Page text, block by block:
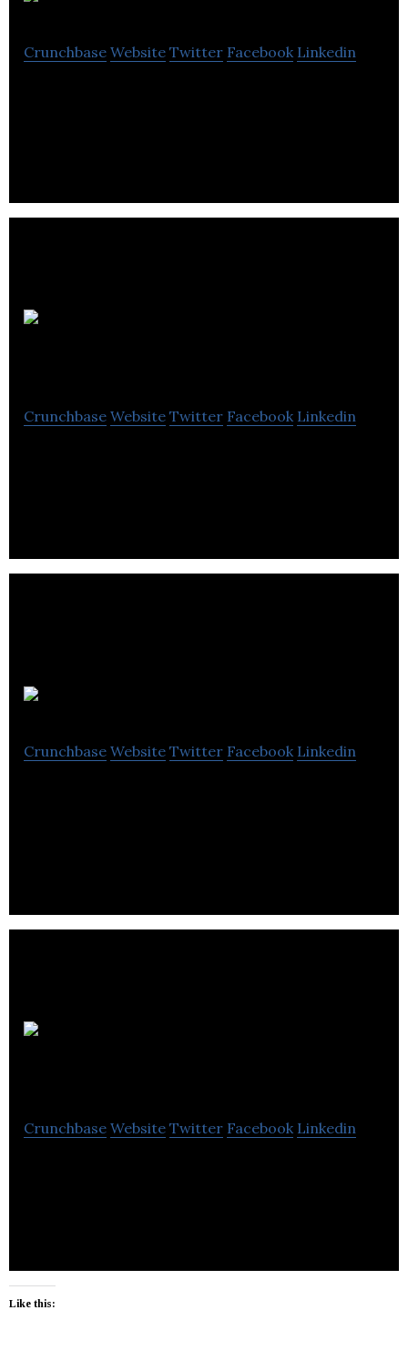
Crunchbase Website Twitter Facebook Linkedin
Crunchbase Website Twitter Facebook Linkedin
Crunchbase Website Twitter Facebook Linkedin
Crunchbase Website Twitter Facebook Linkedin
Like this: